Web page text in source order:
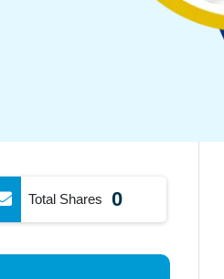
Total Shares 0